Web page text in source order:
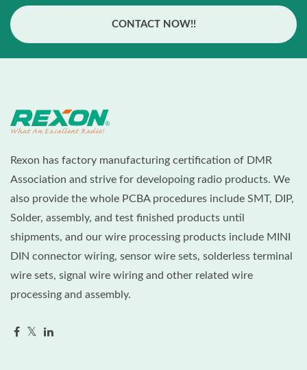
CONTACT NOW!!
Rexon has factory manufacturing certification of DMR
Association and strive for developoing radio products. We
also provide the whole PCBA procedures include SMT, DIP,
Solder, assembly, and test finished products until
shipments, and our wire processing products include MINI
DIN connector wiring, sensor wire sets, solderless terminal
wire sets, signal wire wiring and other related wire
processing and assembly.